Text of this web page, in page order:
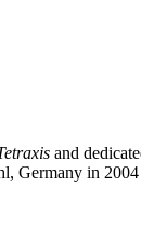
and
Germany in